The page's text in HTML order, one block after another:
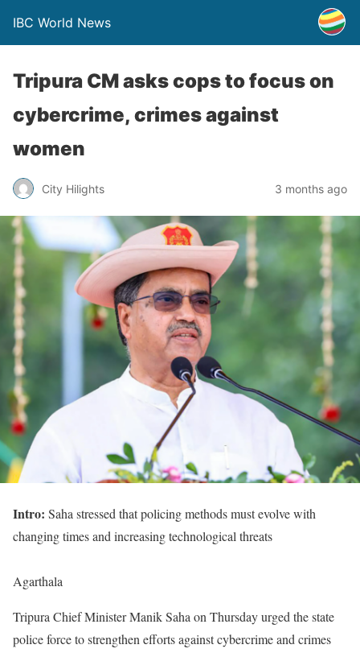
IBC World News
Tripura CM asks cops to focus on
cybercrime, crimes against
women
City Hilights 3 months ago
Intro: Saha stressed that policing methods must evolve with
changing times and increasing technological threats
Agarthala
Tripura Chief Minister Manik Saha on Thursday urged the state
police force to strengthen efforts against cybercrime and crimes